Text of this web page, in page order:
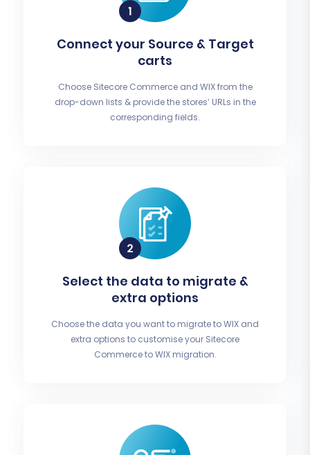
Connect your Source & Target
carts
Choose Sitecore Commerce and WIX from the
drop-down lists & provide the stores’ URLs in the
corresponding fields.
Select the data to migrate &
extra options
Choose the data you want to migrate to WIX and
extra options to customise your Sitecore
Commerce to WIX migration.